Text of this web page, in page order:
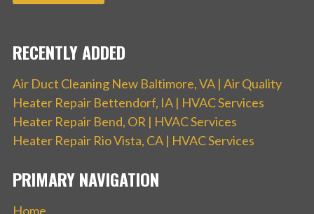
RECENTLY ADDED
Air Duct Cleaning New Baltimore, VA | Air Quality
Heater Repair Bettendorf, IA | HVAC Services
Heater Repair Bend, OR | HVAC Services
Heater Repair Rio Vista, CA | HVAC Services
PRIMARY NAVIGATION
Home